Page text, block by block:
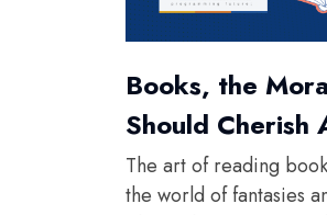
Books, the
Should Cherish
The art of reading
the world of fantasies